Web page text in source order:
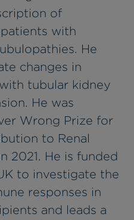
of
with
He
changes in
tubular kidney
He was
Wrong Prize for
to Renal
2021. He is funded
to investigate the
responses in
and leads a